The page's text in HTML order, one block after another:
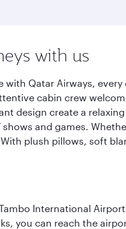
with us
with Qatar Airways,
cabin crew
design create a
and games.
plush pillows, soft
International
you can reach the